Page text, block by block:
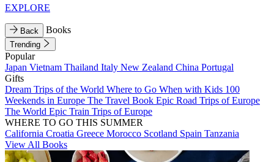
EXPLORE
Back Books
Trending
Popular
Japan Vietnam Thailand Italy New Zealand China Portugal
Gifts
Dream Trips of the World Where to Go When with Kids 100
Weekends in Europe The Travel Book Epic Road Trips of Europe
The World Epic Train Trips of Europe
WHERE TO GO THIS SUMMER
California Croatia Greece Morocco Scotland Spain Tanzania
View All Books